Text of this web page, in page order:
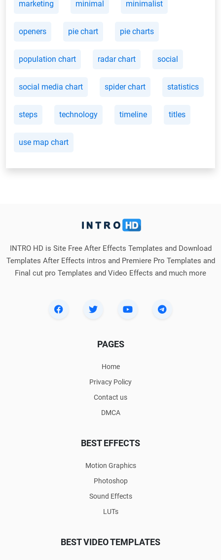
marketing minimal minimalist
openers pie chart pie charts
population chart radar chart social
social media chart spider chart statistics
steps technology timeline titles
use map chart
INTRO HD is Site Free After Effects Templates and Download
Templates After Effects intros and Premiere Pro Templates and
Final cut pro Templates and Video Effects and much more
PAGES
Home
Privacy Policy
Contact us
DMCA
BEST EFFECTS
Motion Graphics
Photoshop
Sound Effects
LUTs
BEST VIDEO TEMPLATES